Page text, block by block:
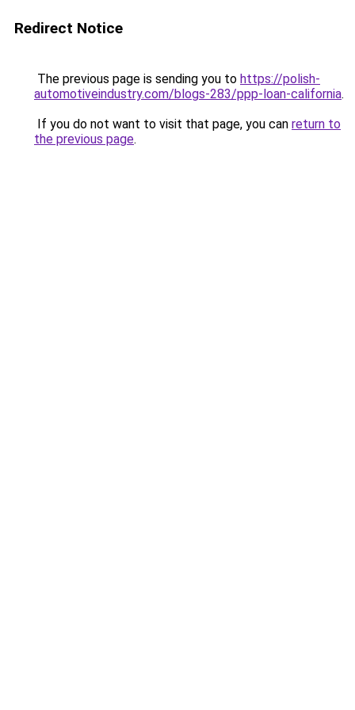
Redirect Notice
The previous page is sending you to https://polish-
automotiveindustry.com/blogs-283/ppp-loan-california.
If you do not want to visit that page, you can return to
the previous page.